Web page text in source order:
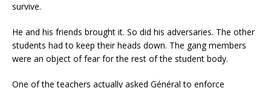
survive.
He and his friends brought it. So did his adversaries. The other
students had to keep their heads down. The gang members
were an object of fear for the rest of the student body.
One of the teachers actually asked Général to enforce